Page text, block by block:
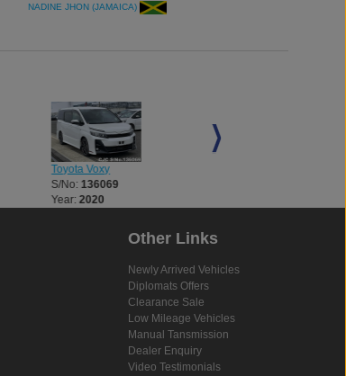
NADINE JHON (JAMAICA)
Toyota Voxy
S/No: 136069
Year: 2020
Other Links
Newly Arrived Vehicles
Diplomats Offers
Clearance Sale
Low Mileage Vehicles
Manual Tansmission
Dealer Enquiry
Video Testimonials